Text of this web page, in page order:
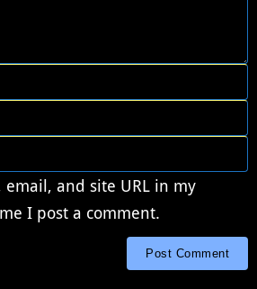
email, and site URL in my
I post a comment.